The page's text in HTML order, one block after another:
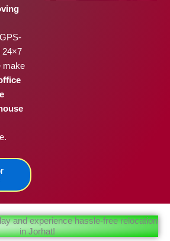
24×7
make
and experience hassle-free relocation
in Jorhat!